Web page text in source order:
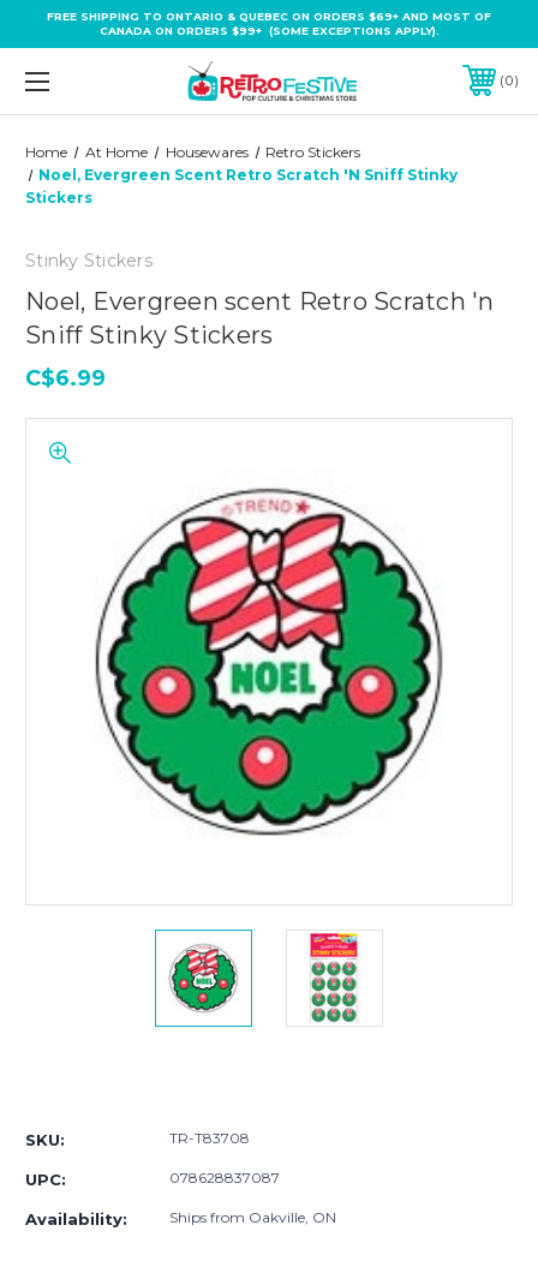
FREE SHIPPING TO ONTARIO & QUEBEC ON ORDERS $69+ AND MOST OF
CANADA ON ORDERS $99+ (SOME EXCEPTIONS APPLY).
0
Home At Home Housewares
Retro Stickers
Noel, Evergreen Scent Retro Scratch 'n Sniff Stinky
Stickers
Stinky Stickers
Noel, Evergreen scent Retro Scratch 'n
Sniff Stinky Stickers
C$6.99
SKU: TR-T83708
UPC: 078628837087
Availability: Ships from Oakville, ON